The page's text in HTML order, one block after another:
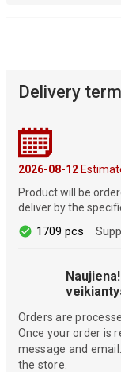
Delivery
2026-08-12
Product will be
deliver by the
1709 pcs
Orders are
Once your order is
message and
the store.